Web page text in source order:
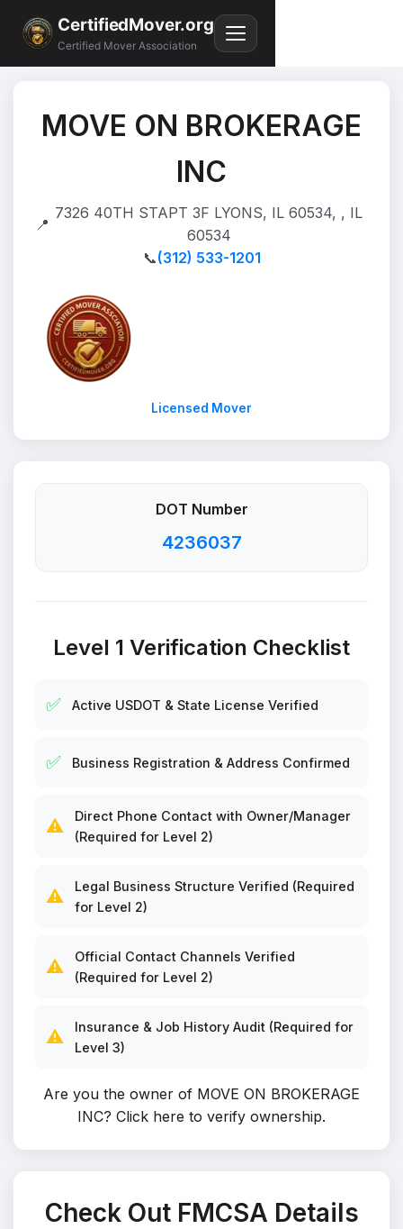
CertifiedMover.org
Certified Mover Association
MOVE ON BROKERAGE
INC
📍
7326 40TH STAPT 3F LYONS, IL 60534, , IL
60534
📞(312) 533-1201
Licensed Mover
DOT Number
4236037
Level 1 Verification Checklist
✅ Active USDOT & State License Verified
✅ Business Registration & Address Confirmed
⚠️
Direct Phone Contact with Owner/Manager
(Required for Level 2)
⚠️
Legal Business Structure Verified (Required
for Level 2)
⚠️
Official Contact Channels Verified
(Required for Level 2)
⚠️
Insurance & Job History Audit (Required for
Level 3)
Are you the owner of MOVE ON BROKERAGE
INC? Click here to verify ownership.
Check Out FMCSA Details